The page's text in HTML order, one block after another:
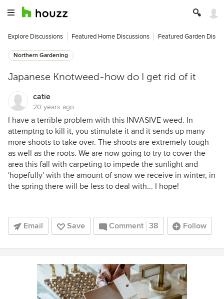
Explore Discussions Featured Home Discussions Featured Garden
Northern Gardening
Japanese Knotweed-how do I get rid of it
catie
20 years ago
I have a terrible problem with this INVASIVE weed. In
attemptng to kill it, you stimulate it and it sends up many
more shoots to take over. The shoots are extremely tough
as well as the roots. We are now going to try to cover the
area this fall with carpeting to impede the sunlight and
'hopefully' with the amount of snow we receive in winter, in
the spring there will be less to deal with... I hope!
Email Save Comment 38 Follow